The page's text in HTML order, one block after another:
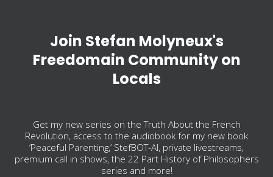
Join Stefan Molyneux's
Freedomain Community on
Locals
Get my new series on the Truth About the French
Revolution, access to the audiobook for my new book
‘Peaceful Parenting,’ StefBOT-AI, private livestreams,
premium call in shows, the 22 Part History of Philosophers
series and more!